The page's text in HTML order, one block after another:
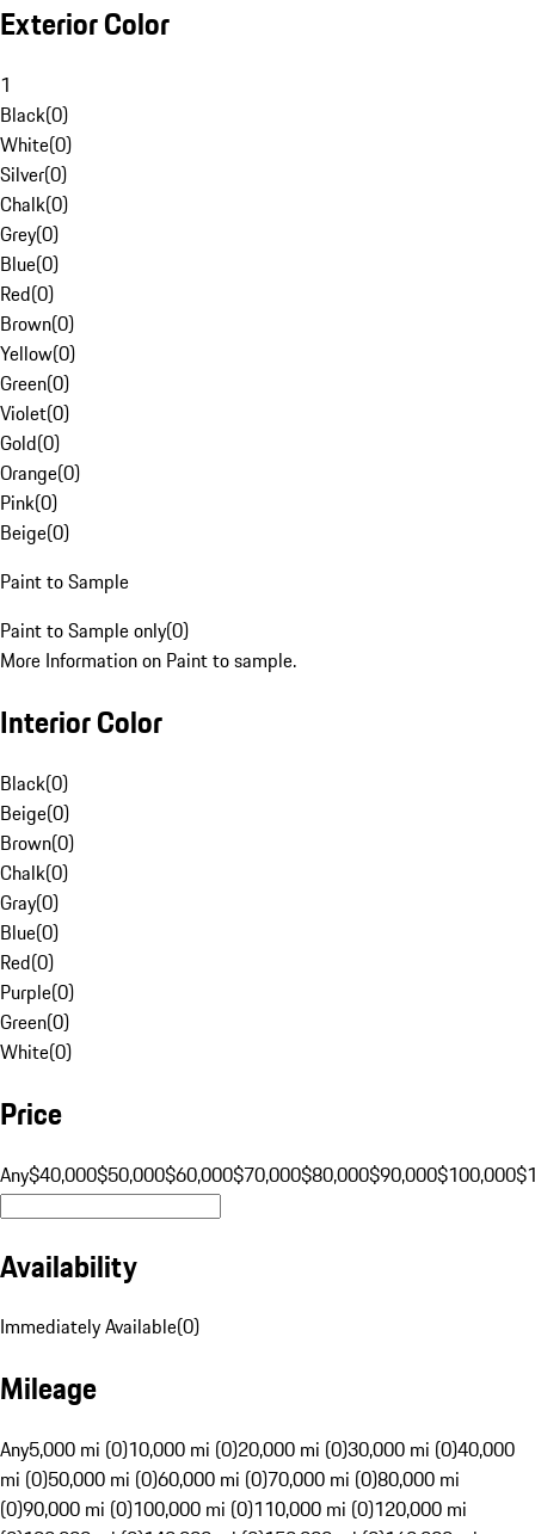
Exterior Color
1
Black(0)
White(0)
Silver(0)
Chalk(0)
Grey(0)
Blue(0)
Red(0)
Brown(0)
Yellow(0)
Green(0)
Violet(0)
Gold(0)
Orange(0)
Pink(0)
Beige(0)
Paint to Sample
Paint to Sample only(0)
More Information on Paint to sample.
Interior Color
Black(0)
Beige(0)
Brown(0)
Chalk(0)
Gray(0)
Blue(0)
Red(0)
Purple(0)
Green(0)
White(0)
Price
Any$40,000$50,000$60,000$70,000$80,000$90,000$100,000
Availability
Immediately Available(0)
Mileage
Any5,000 mi (0)10,000 mi (0)20,000 mi (0)30,000 mi (0)40,000
mi (0)50,000 mi (0)60,000 mi (0)70,000 mi (0)80,000 mi
(0)90,000 mi (0)100,000 mi (0)110,000 mi (0)120,000 mi